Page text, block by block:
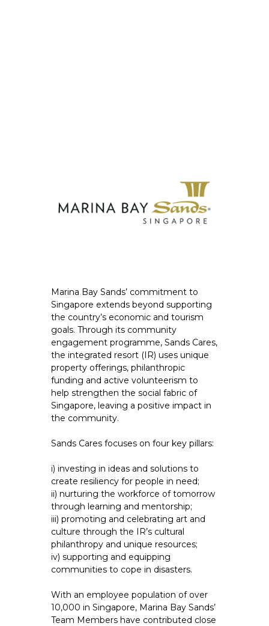
Marina Bay Sands’ commitment to
Singapore extends beyond supporting
the country’s economic and tourism
goals. Through its community
engagement programme, Sands Cares,
the integrated resort (IR) uses unique
property offerings, philanthropic
funding and active volunteerism to
help strengthen the social fabric of
Singapore, leaving a positive impact in
the community.
Sands Cares focuses on four key pillars:
i) investing in ideas and solutions to
create resiliency for people in need;
ii) nurturing the workforce of tomorrow
through learning and mentorship;
iii) promoting and celebrating art and
culture through the IR’s cultural
philanthropy and unique resources;
iv) supporting and equipping
communities to cope in disasters.
With an employee population of over
10,000 in Singapore, Marina Bay Sands’
Team Members have contributed close